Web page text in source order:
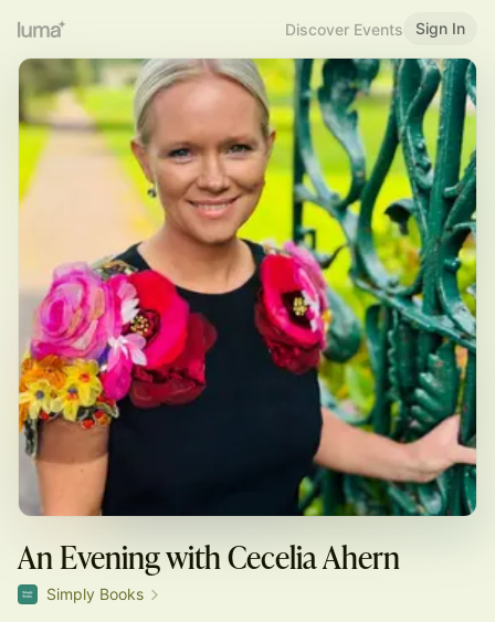
Discover Events Sign In
An Evening with Cecelia Ahern
Simply Books